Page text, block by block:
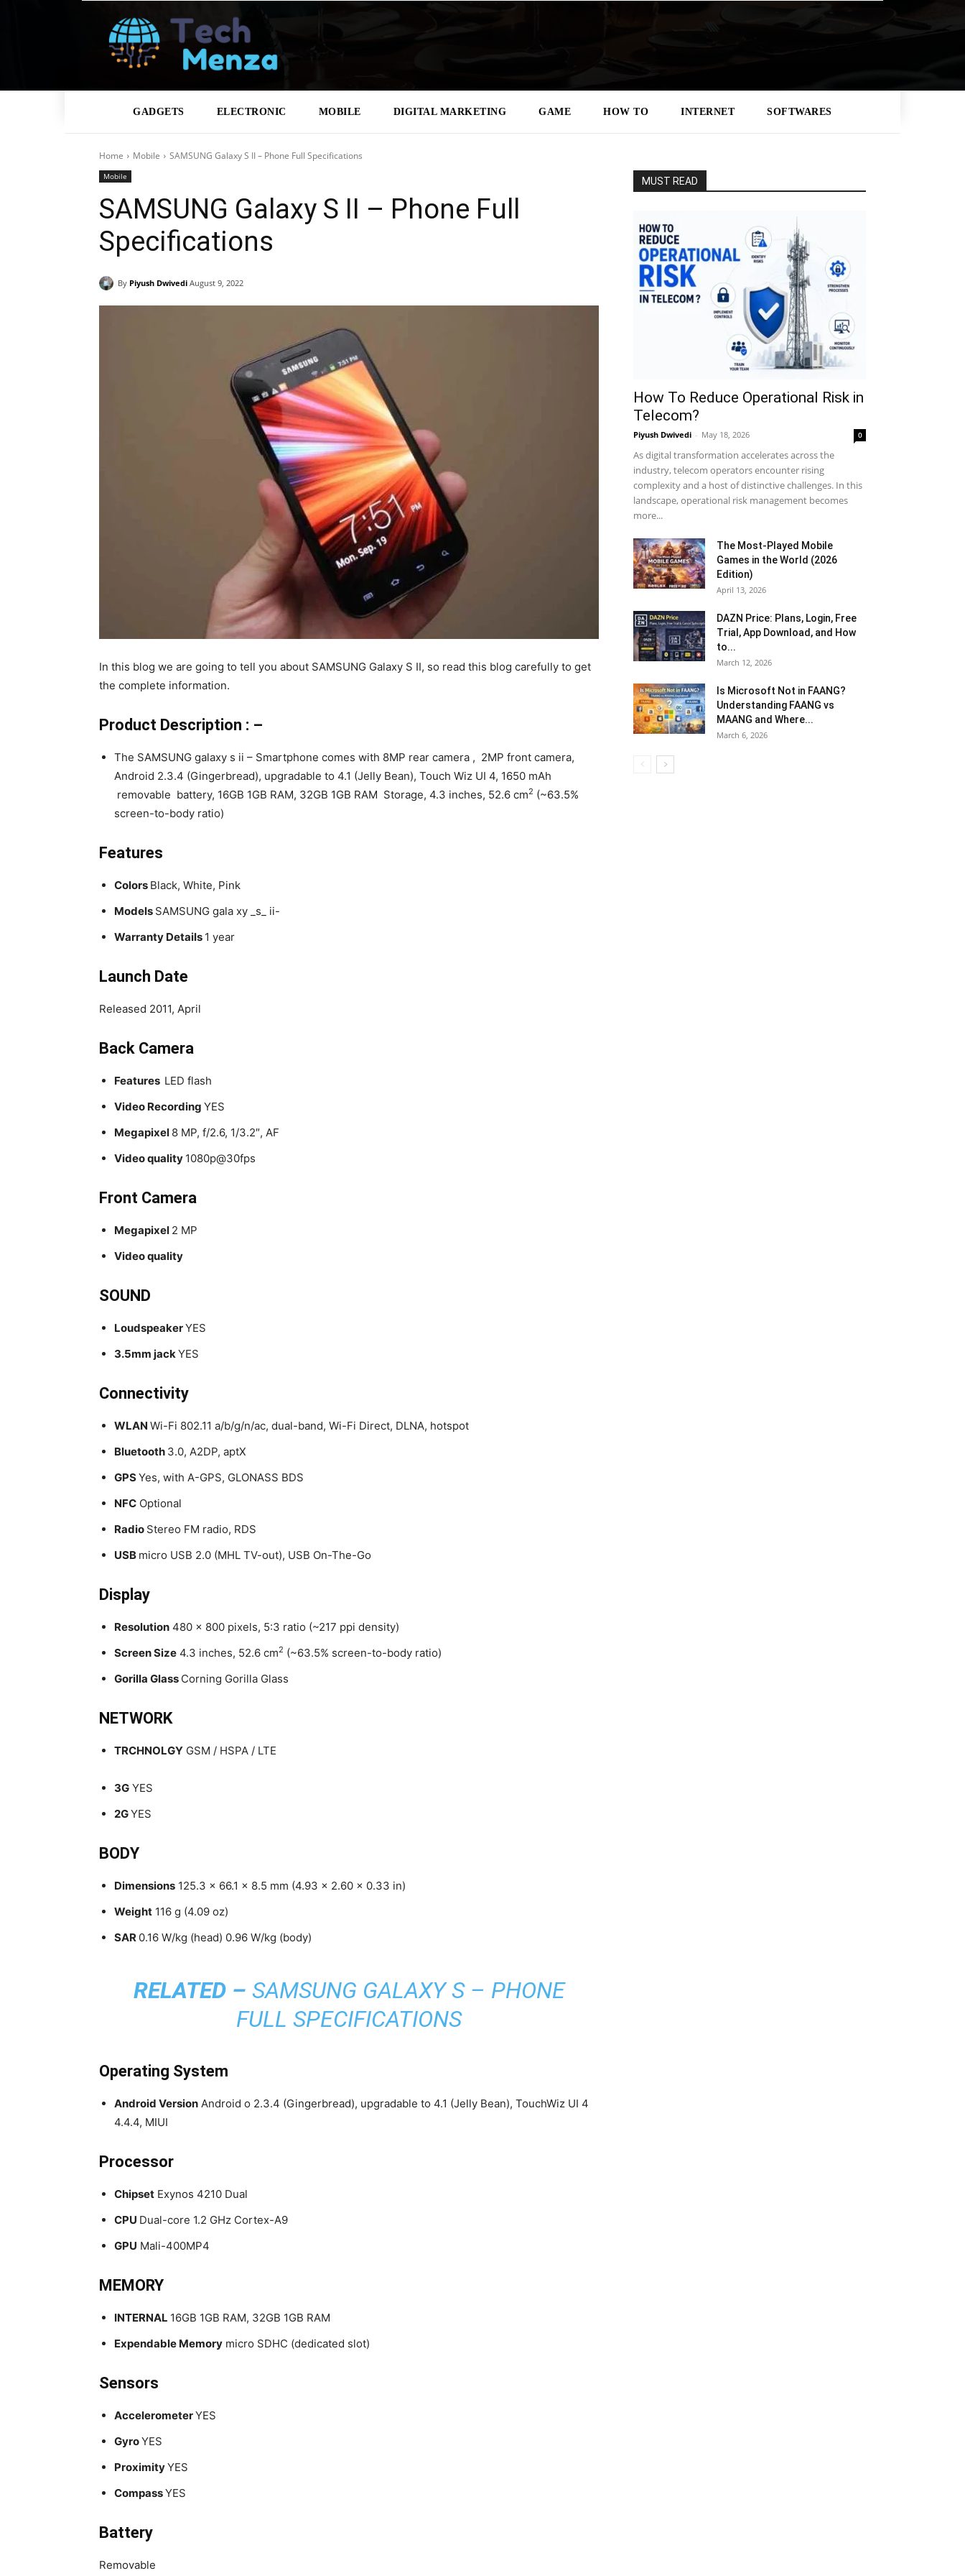
GADGETS ELECTRONIC MOBILE DIGITAL MARKETING GAME HOW TO INTERNET SOFTWARES
Home Mobile SAMSUNG Galaxy S II – Phone Full Specifications
Mobile
SAMSUNG Galaxy S II – Phone Full
Specifications
By Piyush Dwivedi August 9, 2022
In this blog we are going to tell you about SAMSUNG Galaxy S II, so read this blog carefully to get
the complete information.
Product Description : –
The SAMSUNG galaxy s ii – Smartphone comes with 8MP rear camera , 2MP front camera,
Android 2.3.4 (Gingerbread), upgradable to 4.1 (Jelly Bean), Touch Wiz UI 4, 1650 mAh
removable battery, 16GB 1GB RAM, 32GB 1GB RAM Storage, 4.3 inches, 52.6 cm2 (~63.5%
screen-to-body ratio)
Features
Colors Black, White, Pink
Models SAMSUNG gala xy _s_ ii-
Warranty Details 1 year
Launch Date
Released 2011, April
Back Camera
Features LED flash
Video Recording YES
Megapixel 8 MP, f/2.6, 1/3.2″, AF
Video quality 1080p@30fps
Front Camera
Megapixel 2 MP
Video quality
SOUND
LoudspeakerYES
3.5mm jackYES
Connectivity
WLAN Wi-Fi 802.11 a/b/g/n/ac, dual-band, Wi-Fi Direct, DLNA, hotspot
Bluetooth 3.0, A2DP, aptX
GPSYes, with A-GPS, GLONASS BDS
NFC Optional
Radio Stereo FM radio, RDS
USB micro USB 2.0 (MHL TV-out), USB On-The-Go
Display
Resolution 480 x 800 pixels, 5:3 ratio (~217 ppi density)
Screen Size 4.3 inches, 52.6 cm2 (~63.5% screen-to-body ratio)
Gorilla Glass Corning Gorilla Glass
NETWORK
TRCHNOLGY GSM / HSPA / LTE
3G YES
2GYES
BODY
Dimensions 125.3 x 66.1 x 8.5 mm (4.93 x 2.60 x 0.33 in)
Weight 116 g (4.09 oz)
SAR 0.16 W/kg (head) 0.96 W/kg (body)
RELATED – SAMSUNG GALAXY S – PHONE
FULL SPECIFICATIONS
Operating System
Android Version Android o 2.3.4 (Gingerbread), upgradable to 4.1 (Jelly Bean), TouchWiz UI 4
4.4.4, MIUI
Processor
Chipset Exynos 4210 Dual
CPU Dual-core 1.2 GHz Cortex-A9
GPU Mali-400MP4
MEMORY
INTERNAL 16GB 1GB RAM, 32GB 1GB RAM
Expendable Memory micro SDHC (dedicated slot)
Sensors
AccelerometerYES
GyroYES
ProximityYES
CompassYES
Battery
Removable
MUST READ
How To Reduce Operational Risk in
Telecom?
Piyush Dwivedi - May 18, 2026 0
As digital transformation accelerates across the
industry, telecom operators encounter rising
complexity and a host of distinctive challenges. In this
landscape, operational risk management becomes
more...
The Most-Played Mobile
Games in the World (2026
Edition)
April 13, 2026
DAZN Price: Plans, Login, Free
Trial, App Download, and How
to...
March 12, 2026
Is Microsoft Not in FAANG?
Understanding FAANG vs
MAANG and Where...
March 6, 2026